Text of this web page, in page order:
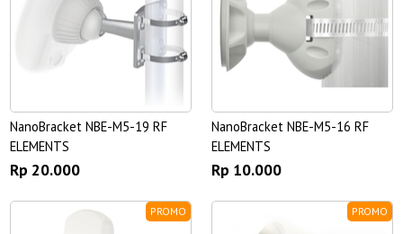
NanoBracket NBE-M5-19 RF
ELEMENTS
Rp 20.000
NanoBracket NBE-M5-16 RF
ELEMENTS
Rp 10.000
PROMO PROMO